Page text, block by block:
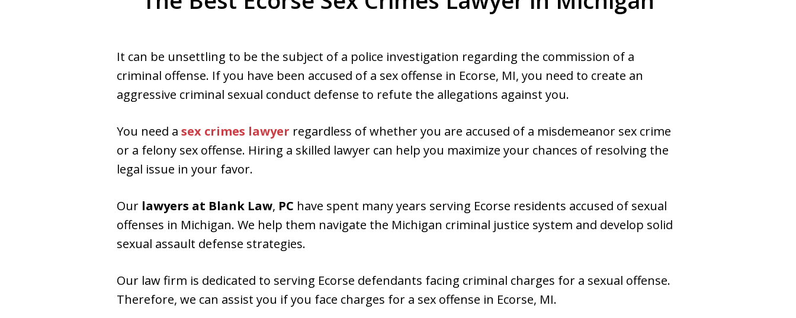
Aggressive. Experienced. Respected.
Free Consultation
It can be unsettling to be the subject of a police investigation regarding the commission of a
criminal offense. If you have been accused of a sex offense in Ecorse, MI, you need to create an
aggressive criminal sexual conduct defense to refute the allegations against you.
You need a sex crimes lawyer regardless of whether you are accused of a misdemeanor sex crime
or a felony sex offense. Hiring a skilled lawyer can help you maximize your chances of resolving the
legal issue in your favor.
Our lawyers at Blank Law, PC have spent many years serving Ecorse residents accused of sexual
offenses in Michigan. We help them navigate the Michigan criminal justice system and develop solid
sexual assault defense strategies.
Our law firm is dedicated to serving Ecorse defendants facing criminal charges for a sexual offense.
Therefore, we can assist you if you face charges for a sex offense in Ecorse, MI.